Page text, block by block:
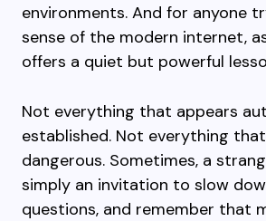
environments. And for anyone
sense of the modern internet,
offers a quiet but powerful
Not everything that appears
established. Not everything
dangerous. Sometimes, a
simply an invitation to slow
questions, and remember that